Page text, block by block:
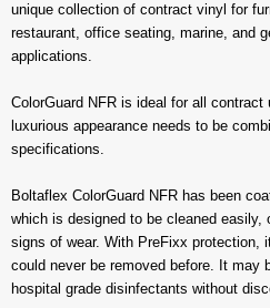
unique collection of contract vinyl for
restaurant, office seating, marine, and
applications.
ColorGuard NFR is ideal for all
luxurious appearance needs to be
specifications.
Boltaflex ColorGuard NFR has been
which is designed to be cleaned easily,
signs of wear. With PreFixx protection,
could never be removed before. It may
hospital grade disinfectants without